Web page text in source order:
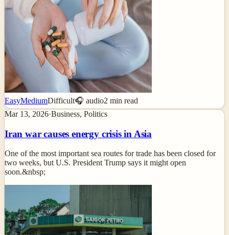
EasyMediumDifficult🎧 audio2 min read
Mar 13, 2026·Business, Politics
Iran war causes energy crisis in Asia
One of the most important sea routes for trade has been closed for
two weeks, but U.S. President Trump says it might open
soon.&nbsp;